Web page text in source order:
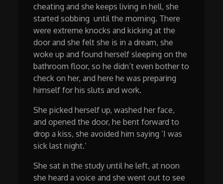
cheating and she keeps living in hell, she
started sobbing until the morning. There
were extreme knocks and kicking at the
door and she felt she is in a dream, she
woke up and found herself sleeping on the
bathroom floor, so he didn’t even bother to
check on her, and here he was preparing
himself for his sluts and work.
She picked herself up, washed her face,
and opened the door, he bent forward to
drop a kiss, she avoided him saying ‘I was
sick last night.’
She sat in the study until he left, at noon
she heard a voice and she went out to see